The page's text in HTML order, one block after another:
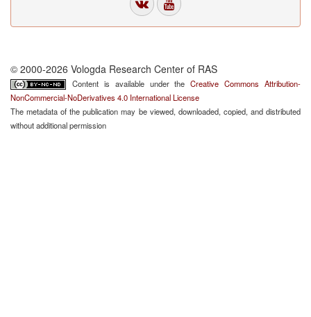
© 2000-2026 Vologda Research Center of RAS
Content is available under theCreative Commons Attribution-
NonCommercial-NoDerivatives 4.0 International License
The metadata of the publication may be viewed, downloaded, copied, and distributed
without additional permission